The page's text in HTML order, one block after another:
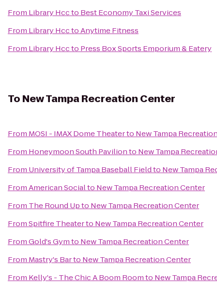
From Library Hccto Best Economy Taxi Services
From Library HcctoAnytime Fitness
From Library Hccto Press Box Sports Emporium & Eatery
To New Tampa Recreation Center
From MOSI - IMAX Dome Theaterto New Tampa
From Honeymoon South Pavilionto New Tampa
From University of Tampa Baseball Fieldto New Tampa
FromAmerican Socialto New Tampa Recreation Center
From The Round Upto New Tampa Recreation Center
FromSpitfire Theaterto New Tampa Recreation Center
FromGold's Gymto New Tampa Recreation Center
From Mastry's Barto New Tampa Recreation Center
From Kelly's - The Chic A Boom Roomto New Tampa